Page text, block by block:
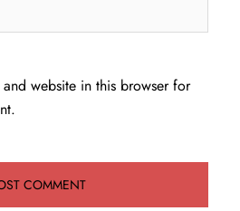
website in this browser for